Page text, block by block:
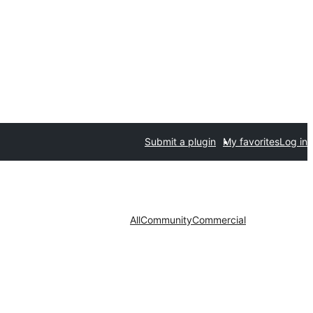
Submit a plugin My favoritesLog in
AllCommunityCommercial